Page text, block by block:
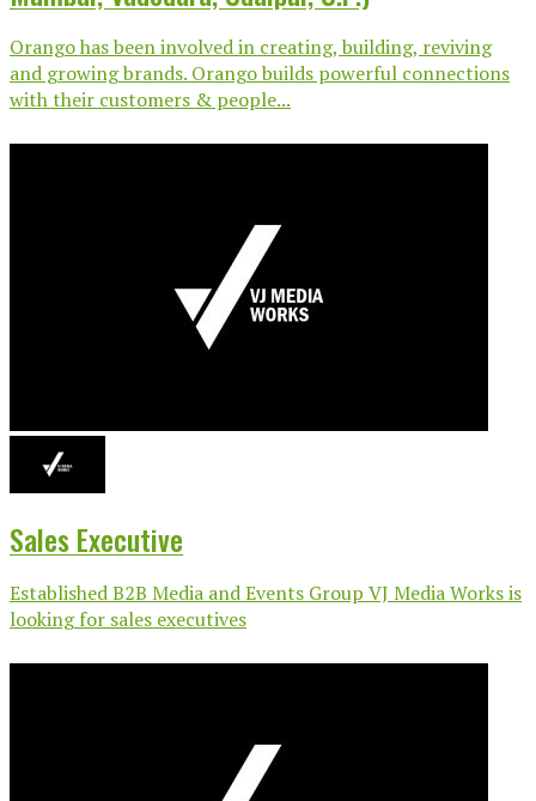
Orango has been involved in creating, building, reviving
and growing brands. Orango builds powerful connections
with their customers & people...
Sales Executive
Established B2B Media and Events Group VJ Media Works is
looking for sales executives